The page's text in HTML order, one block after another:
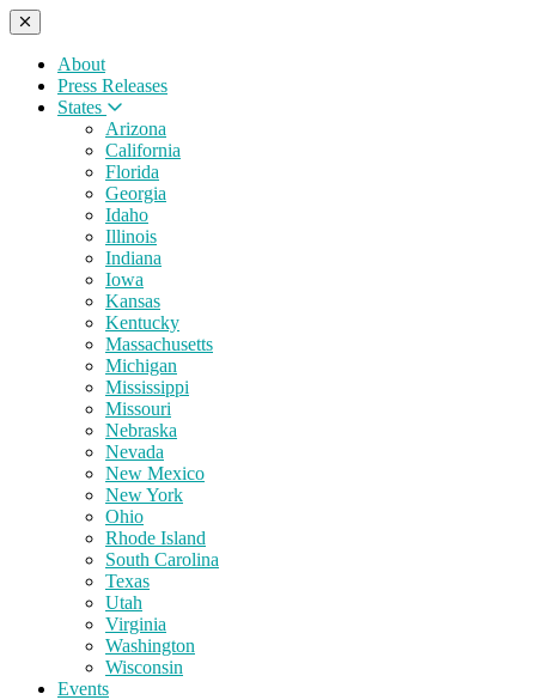
About
Press Releases
States
Arizona
California
Florida
Georgia
Idaho
Illinois
Indiana
Iowa
Kansas
Kentucky
Massachusetts
Michigan
Mississippi
Missouri
Nebraska
Nevada
New Mexico
New York
Ohio
Rhode Island
South Carolina
Texas
Utah
Virginia
Washington
Wisconsin
Events